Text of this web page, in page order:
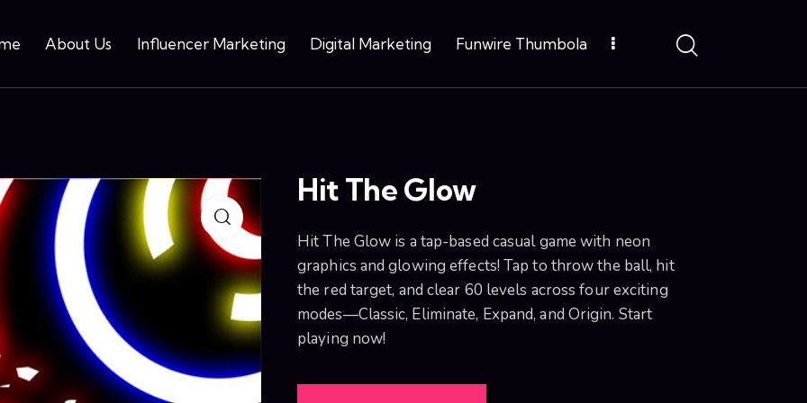
About Us Influencer Marketing Digital Marketing Funwire Thumbola
Hit The Glow
Hit The Glow is a tap-based casual game with neon
graphics and glowing effects! Tap to throw the ball, hit
the red target, and clear 60 levels across four exciting
modes—Classic, Eliminate, Expand, and Origin. Start
playing now!